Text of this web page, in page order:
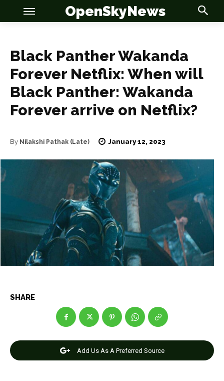
OSN
Celebrity
Entertainment
Net Worth
Games
OSN
Celebrity
Entertainment
Net Worth
Games
OpenSkyNews
Black Panther Wakanda
Forever Netflix: When will
Black Panther: Wakanda
Forever arrive on Netflix?
By Nilakshi Pathak (Late) January 12, 2023
SHARE
Add Us As A Preferred Source